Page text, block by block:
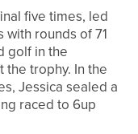
five times, led
rounds of 71
golf in the
the trophy. In the
Jessica sealed a
raced to 6up